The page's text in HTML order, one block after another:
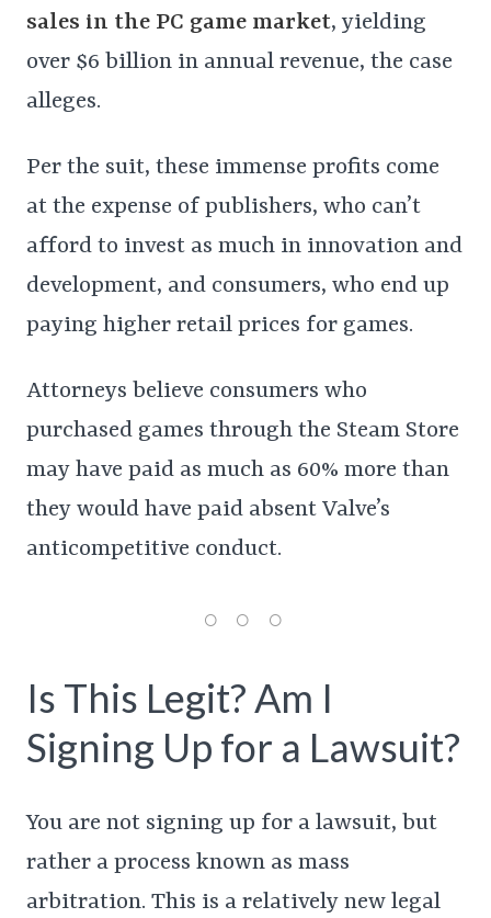
sales in the PC game market, yielding
over $6 billion in annual revenue, the case
alleges.
Per the suit, these immense profits come
at the expense of publishers, who can’t
afford to invest as much in innovation and
development, and consumers, who end up
paying higher retail prices for games.
Attorneys believe consumers who
purchased games through the Steam Store
may have paid as much as 60% more than
they would have paid absent Valve’s
anticompetitive conduct.
Is This Legit? Am I
Signing Up for a Lawsuit?
You are not signing up for a lawsuit, but
rather a process known as mass
arbitration. This is a relatively new legal